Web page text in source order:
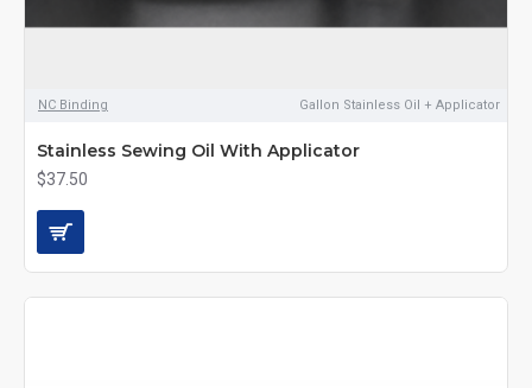
NC Binding Gallon Stainless Oil + Applicator
Stainless Sewing Oil With Applicator
$37.50